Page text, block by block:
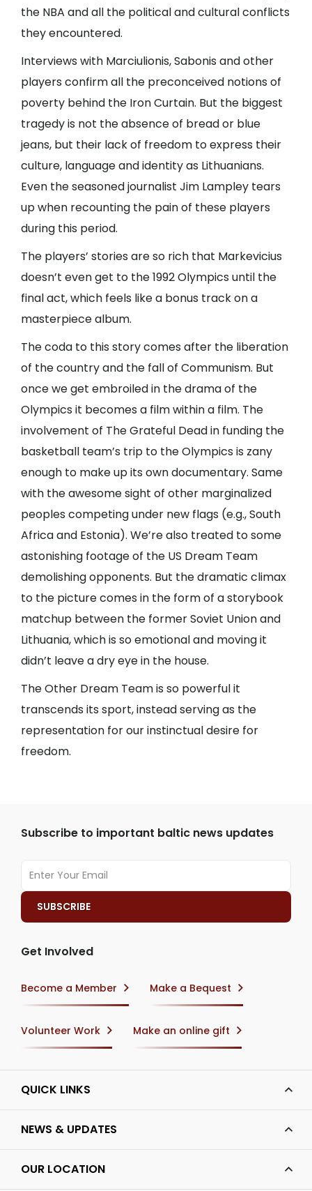
the NBA and all the political and cultural conflicts
they encountered.
Interviews with Marciulionis, Sabonis and other
players confirm all the preconceived notions of
poverty behind the Iron Curtain. But the biggest
tragedy is not the absence of bread or blue
jeans, but their lack of freedom to express their
culture, language and identity as Lithuanians.
Even the seasoned journalist Jim Lampley tears
up when recounting the pain of these players
during this period.
The players’ stories are so rich that Markevicius
doesn’t even get to the 1992 Olympics until the
final act, which feels like a bonus track on a
masterpiece album.
The coda to this story comes after the liberation
of the country and the fall of Communism. But
once we get embroiled in the drama of the
Olympics it becomes a film within a film. The
involvement of The Grateful Dead in funding the
basketball team’s trip to the Olympics is zany
enough to make up its own documentary. Same
with the awesome sight of other marginalized
peoples competing under new flags (e.g., South
Africa and Estonia). We’re also treated to some
astonishing footage of the US Dream Team
demolishing opponents. But the dramatic climax
to the picture comes in the form of a storybook
matchup between the former Soviet Union and
Lithuania, which is so emotional and moving it
didn’t leave a dry eye in the house.
The Other Dream Team is so powerful it
transcends its sport, instead serving as the
representation for our instinctual desire for
freedom.
Subscribe to important baltic news updates
Get Involved
Become a Member Make a Bequest
Volunteer Work Make an online gift
QUICK LINKS
NEWS & UPDATES
OUR LOCATION